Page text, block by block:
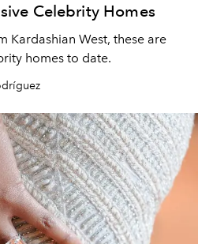
Celebrity Homes
Kardashian West, these are
homes to date.